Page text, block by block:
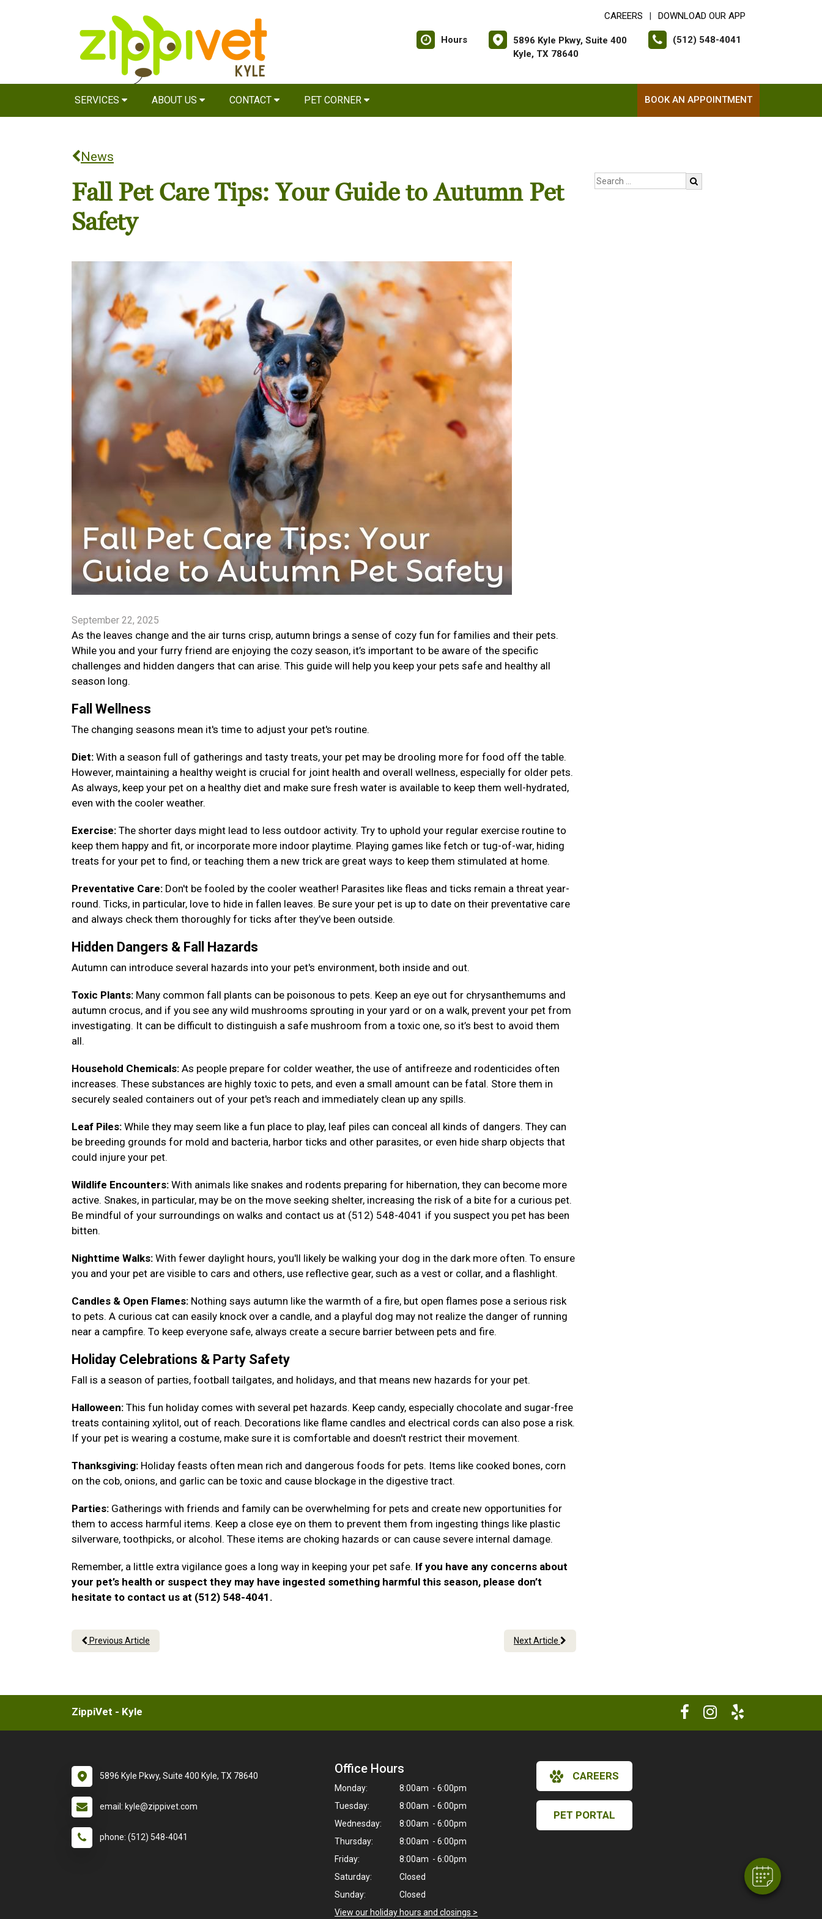
Hi! Click me to book an appointment
Powered By
CAREERS DOWNLOAD OUR APP
Hours
5896 Kyle Pkwy, Suite 400
Kyle, TX 78640
(512) 548-4041
SERVICES ABOUT US CONTACT PET CORNER BOOK AN APPOINTMENT
News
Fall Pet Care Tips: Your Guide to Autumn Pet
Safety
September 22, 2025
As the leaves change and the air turns crisp, autumn brings a sense of cozy fun for families and their pets.
While you and your furry friend are enjoying the cozy season, it’s important to be aware of the specific
challenges and hidden dangers that can arise. This guide will help you keep your pets safe and healthy all
season long.
Fall Wellness
The changing seasons mean it's time to adjust your pet's routine.
Diet: With a season full of gatherings and tasty treats, your pet may be drooling more for food off the table.
However, maintaining a healthy weight is crucial for joint health and overall wellness, especially for older pets.
As always, keep your pet on a healthy diet and make sure fresh water is available to keep them well-hydrated,
even with the cooler weather.
Exercise: The shorter days might lead to less outdoor activity. Try to uphold your regular exercise routine to
keep them happy and fit, or incorporate more indoor playtime. Playing games like fetch or tug-of-war, hiding
treats for your pet to find, or teaching them a new trick are great ways to keep them stimulated at home.
Preventative Care: Don't be fooled by the cooler weather! Parasites like fleas and ticks remain a threat year-
round. Ticks, in particular, love to hide in fallen leaves. Be sure your pet is up to date on their preventative care
and always check them thoroughly for ticks after they’ve been outside.
Hidden Dangers & Fall Hazards
Autumn can introduce several hazards into your pet's environment, both inside and out.
Toxic Plants: Many common fall plants can be poisonous to pets. Keep an eye out for chrysanthemums and
autumn crocus, and if you see any wild mushrooms sprouting in your yard or on a walk, prevent your pet from
investigating. It can be difficult to distinguish a safe mushroom from a toxic one, so it’s best to avoid them
all.
Household Chemicals: As people prepare for colder weather, the use of antifreeze and rodenticides often
increases. These substances are highly toxic to pets, and even a small amount can be fatal. Store them in
securely sealed containers out of your pet's reach and immediately clean up any spills.
Leaf Piles: While they may seem like a fun place to play, leaf piles can conceal all kinds of dangers. They can
be breeding grounds for mold and bacteria, harbor ticks and other parasites, or even hide sharp objects that
could injure your pet.
Wildlife Encounters: With animals like snakes and rodents preparing for hibernation, they can become more
active. Snakes, in particular, may be on the move seeking shelter, increasing the risk of a bite for a curious pet.
Be mindful of your surroundings on walks and contact us at (512) 548-4041 if you suspect you pet has been
bitten.
Nighttime Walks: With fewer daylight hours, you'll likely be walking your dog in the dark more often. To ensure
you and your pet are visible to cars and others, use reflective gear, such as a vest or collar, and a flashlight.
Candles & Open Flames: Nothing says autumn like the warmth of a fire, but open flames pose a serious risk
to pets. A curious cat can easily knock over a candle, and a playful dog may not realize the danger of running
near a campfire. To keep everyone safe, always create a secure barrier between pets and fire.
Holiday Celebrations & Party Safety
Fall is a season of parties, football tailgates, and holidays, and that means new hazards for your pet.
Halloween: This fun holiday comes with several pet hazards. Keep candy, especially chocolate and sugar-free
treats containing xylitol, out of reach. Decorations like flame candles and electrical cords can also pose a risk.
If your pet is wearing a costume, make sure it is comfortable and doesn't restrict their movement.
Thanksgiving: Holiday feasts often mean rich and dangerous foods for pets. Items like cooked bones, corn
on the cob, onions, and garlic can be toxic and cause blockage in the digestive tract.
Parties: Gatherings with friends and family can be overwhelming for pets and create new opportunities for
them to access harmful items. Keep a close eye on them to prevent them from ingesting things like plastic
silverware, toothpicks, or alcohol. These items are choking hazards or can cause severe internal damage.
Remember, a little extra vigilance goes a long way in keeping your pet safe. If you have any concerns about
your pet’s health or suspect they may have ingested something harmful this season, please don’t
hesitate to contact us at (512) 548-4041.
Previous Article Next Article
ZippiVet - Kyle
5896 Kyle Pkwy, Suite 400 Kyle, TX 78640
email: kyle@zippivet.com
phone: (512) 548-4041
Office Hours
Monday:
8:00am - 6:00pm
Tuesday:
8:00am - 6:00pm
Wednesday:
8:00am - 6:00pm
Thursday:
8:00am - 6:00pm
Friday:
8:00am - 6:00pm
Saturday:
Closed
Sunday:
Closed
View our holiday hours and closings >
CAREERS
PET PORTAL